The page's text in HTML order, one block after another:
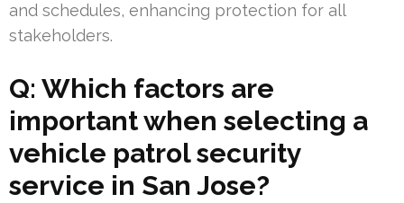
and schedules, enhancing protection for all
stakeholders.
Q: Which factors are
important when selecting a
vehicle patrol security
service in San Jose?